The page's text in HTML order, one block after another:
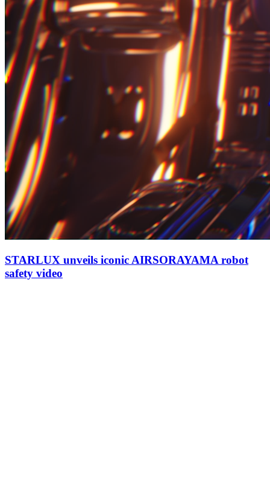
STARLUX unveils iconic AIRSORAYAMA robot
safety video